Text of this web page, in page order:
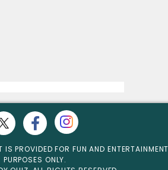
PROVIDED FOR FUN AND
PURPOSES ONLY.